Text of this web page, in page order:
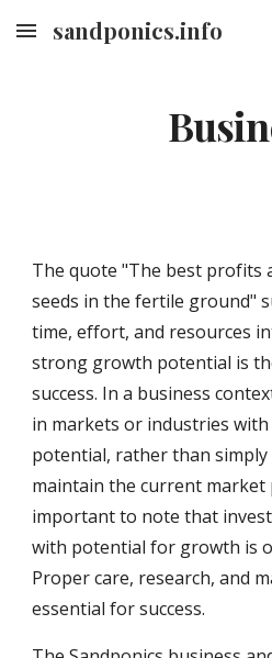
Skip to main content
sandponics.info
The quote "The best profits
seeds in the fertile ground"
time, effort, and resources
strong growth potential is
success. In a business
in markets or industries
potential, rather than
maintain the current market
important to note that
with potential for growth is
Proper care, research, and
essential for success.